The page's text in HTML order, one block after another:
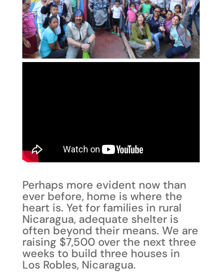
Perhaps more evident now than
ever before, home is where the
heart is. Yet for families in rural
Nicaragua, adequate shelter is
often beyond their means. We are
raising $7,500 over the next three
weeks to build three houses in
Los Robles, Nicaragua.